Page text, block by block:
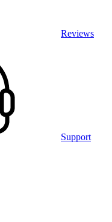
Reviews
Support